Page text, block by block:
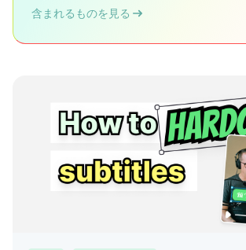
含まれるものを見る